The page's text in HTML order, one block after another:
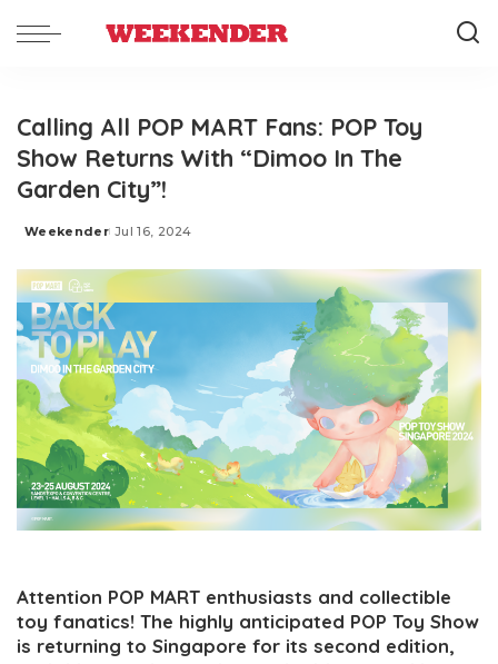
Calling All POP MART Fans: POP Toy
Show Returns With “Dimoo In The
Garden City”!
Posted
Weekender Jul 16, 2024
Attention POP MART enthusiasts and collectible
toy fanatics! The highly anticipated POP Toy Show
is returning to Singapore for its second edition,